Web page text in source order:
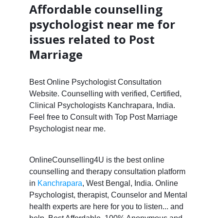
Affordable counselling
psychologist near me for
issues related to Post
Marriage
Best Online Psychologist Consultation
Website. Counselling with verified, Certified,
Clinical Psychologists Kanchrapara, India.
Feel free to Consult with Top Post Marriage
Psychologist near me.
OnlineCounselling4U is the best online
counselling and therapy consultation platform
in Kanchrapara, West Bengal, India. Online
Psychologist, therapist, Counselor and Mental
health experts are here for you to listen... and